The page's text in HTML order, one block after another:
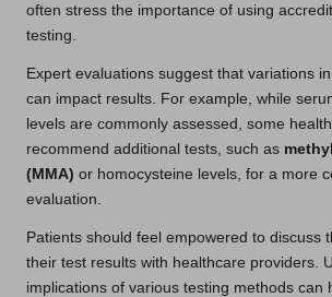
often stress the importance of using
testing.
Expert evaluations suggest that variations
can impact results. For example, while
levels are commonly assessed, some
recommend additional tests, such as
(MMA) or homocysteine levels, for a more
evaluation.
Patients should feel empowered to discuss
their test results with healthcare providers.
implications of various testing methods can